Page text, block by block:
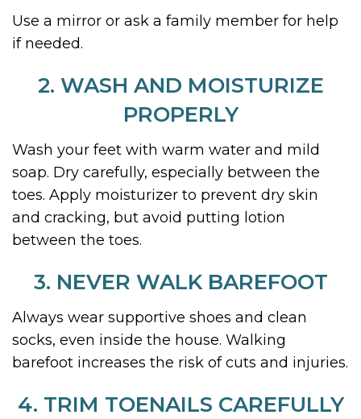
Use a mirror or ask a family member for help
if needed.
2. WASH AND MOISTURIZE
PROPERLY
Wash your feet with warm water and mild
soap. Dry carefully, especially between the
toes. Apply moisturizer to prevent dry skin
and cracking, but avoid putting lotion
between the toes.
3. NEVER WALK BAREFOOT
Always wear supportive shoes and clean
socks, even inside the house. Walking
barefoot increases the risk of cuts and injuries.
4. TRIM TOENAILS CAREFULLY